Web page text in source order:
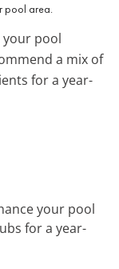
pool area.
pool
a mix of
for a year-
your pool
for a year-